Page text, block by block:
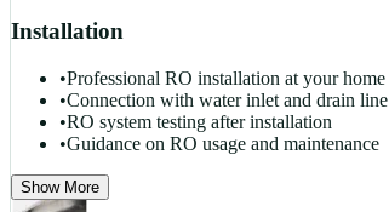
Installation
•Professional RO installation at your home
•Connection with water inlet and drain line
•RO system testing after installation
•Guidance on RO usage and maintenance
Show More